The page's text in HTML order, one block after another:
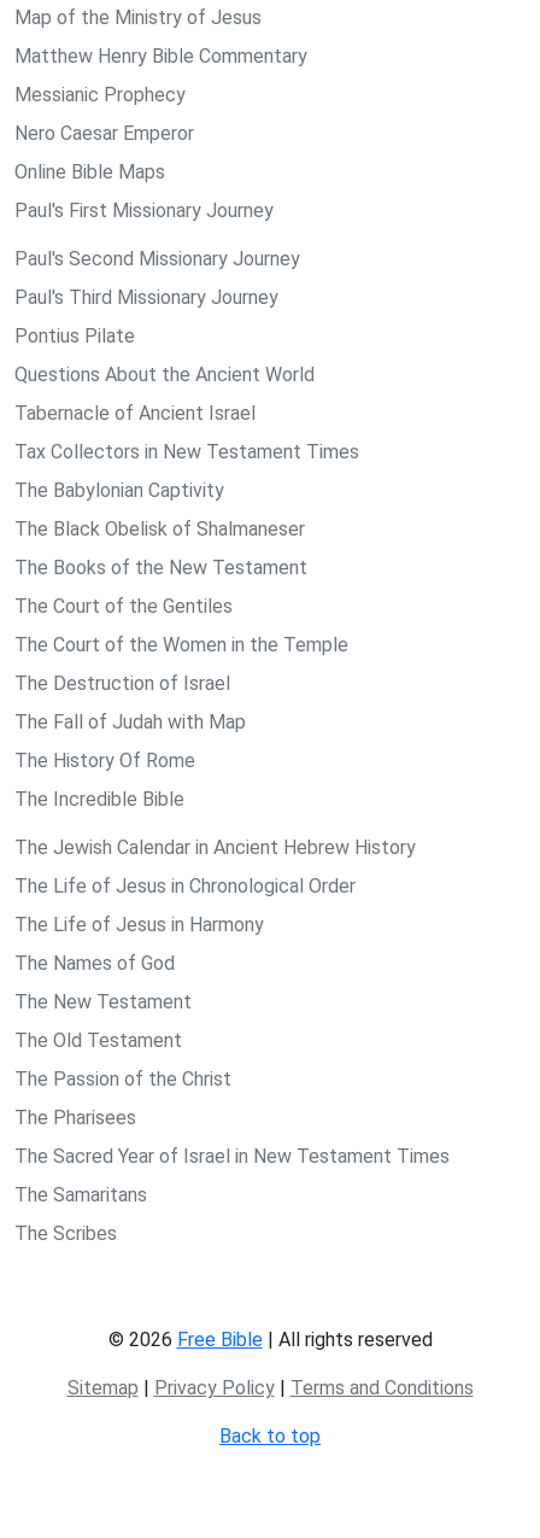
Map of the Ministry of Jesus
Matthew Henry Bible Commentary
Messianic Prophecy
Nero Caesar Emperor
Online Bible Maps
Paul's First Missionary Journey
Paul's Second Missionary Journey
Paul's Third Missionary Journey
Pontius Pilate
Questions About the Ancient World
Tabernacle of Ancient Israel
Tax Collectors in New Testament Times
The Babylonian Captivity
The Black Obelisk of Shalmaneser
The Books of the New Testament
The Court of the Gentiles
The Court of the Women in the Temple
The Destruction of Israel
The Fall of Judah with Map
The History Of Rome
The Incredible Bible
The Jewish Calendar in Ancient Hebrew History
The Life of Jesus in Chronological Order
The Life of Jesus in Harmony
The Names of God
The New Testament
The Old Testament
The Passion of the Christ
The Pharisees
The Sacred Year of Israel in New Testament Times
The Samaritans
The Scribes
© 2026 Free Bible| All rights reserved
Sitemap | Privacy Policy| Terms and Conditions
Back to top